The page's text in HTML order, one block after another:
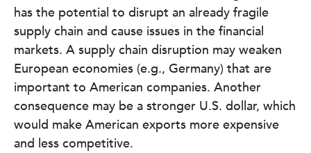
has the potential to disrupt an already fragile
supply chain and cause issues in the financial
markets. A supply chain disruption may weaken
European economies (e.g., Germany) that are
important to American companies. Another
consequence may be a stronger U.S. dollar, which
would make American exports more expensive
and less competitive.